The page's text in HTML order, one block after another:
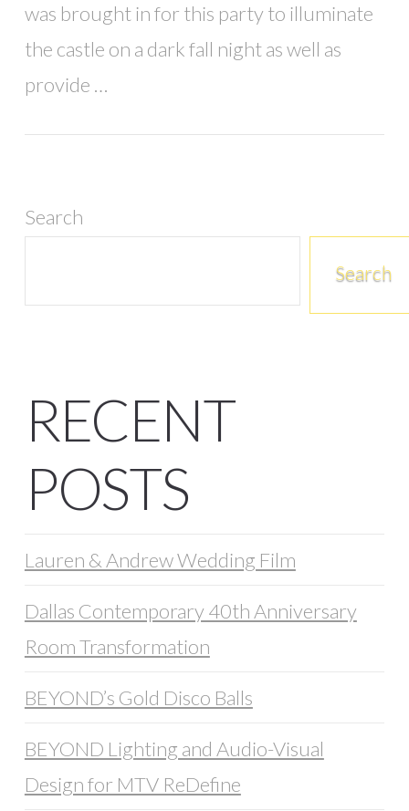
was brought in for this party to illuminate
the castle on a dark fall night as well as
provide …
Search
Search
RECENT
POSTS
Lauren & Andrew Wedding Film
Dallas Contemporary 40th Anniversary
Room Transformation
BEYOND’s Gold Disco Balls
BEYOND Lighting and Audio-Visual
Design for MTV ReDefine